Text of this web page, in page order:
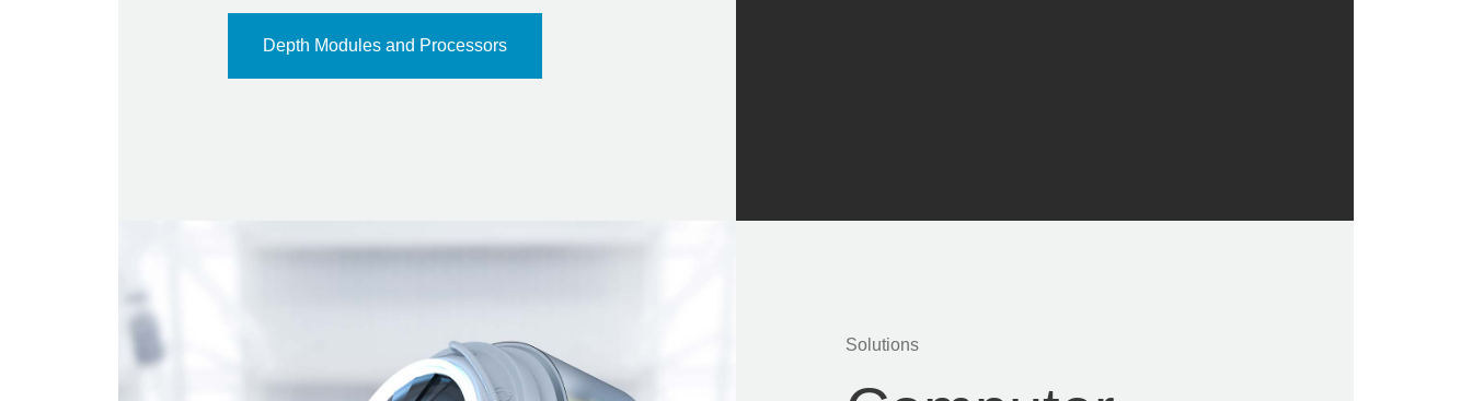
Depth Modules and Processors
Solutions